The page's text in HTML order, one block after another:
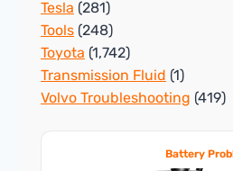
Tesla (281)
Tools (248)
Toyota (1,742)
Transmission Fluid (1)
Volvo Troubleshooting (419)
Battery